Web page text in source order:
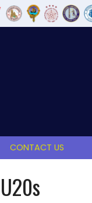
CONTACT US